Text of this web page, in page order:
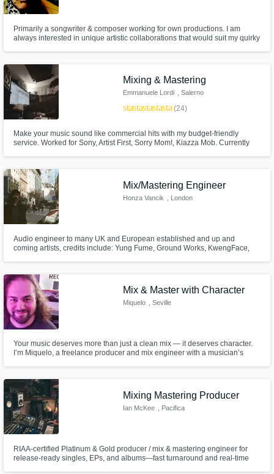
Primarily a songwriter & composer working for own productions. I am
always interested in unique artistic collaborations that would suit my quirky
Mixing & Mastering
Emmanuele Lordi , Salerno
starstarstarstarstar(24)
Make your music sound like commercial hits with my budget-friendly
service. Worked for Sony, Artist First, Sorry Mom!, Kiazza Mob. Currently
Mix/Mastering Engineer
Honza Vancik , London
Audio engineer to many UK and European established and up and
coming artists, credits include: Yung Fume, Ground Works, KwengFace,
Mix & Master with Character
Miquelo , Seville
Your music deserves more than just a clean mix — it deserves character.
I’m Miquelo, a freelance producer and mix engineer with a musician’s
raw emotion that makes them unique.
Mixing Mastering Producer
Ian McKee , Pacifica
RIAA-certified Platinum & Gold producer / mix & mastering engineer for
release-ready singles, EPs, and albums—fast turnaround and real-time
Browse Curated Pros
Search by credits or 'sounds like' and check
out audio samples and verified reviews of top
pros.
Get Free Proposals
Contact pros directly with your project details
budgets in a flash.